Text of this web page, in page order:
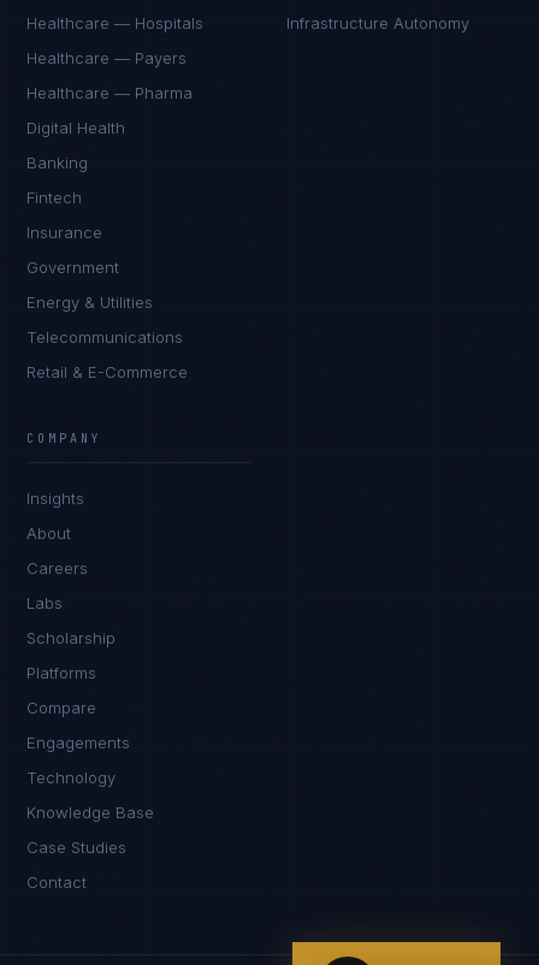
Healthcare — Hospitals
Healthcare — Payers
Healthcare — Pharma
Digital Health
Banking
Fintech
Insurance
Government
Energy & Utilities
Telecommunications
Retail & E-Commerce
Infrastructure Autonomy
COMPANY
Insights
About
Careers
Labs
Scholarship
Platforms
Compare
Engagements
Technology
Knowledge Base
Case Studies
Contact
I'm planning a new build
I'm building an India team / GCC